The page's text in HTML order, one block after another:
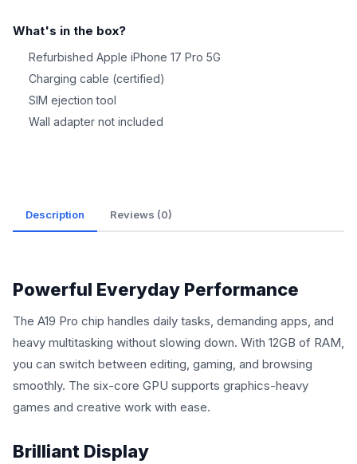
What's in the box?
Refurbished Apple iPhone 17 Pro 5G
Charging cable (certified)
SIM ejection tool
Wall adapter not included
Description Reviews (0)
Powerful Everyday Performance
The A19 Pro chip handles daily tasks, demanding apps, and
heavy multitasking without slowing down. With 12GB of RAM,
you can switch between editing, gaming, and browsing
smoothly. The six-core GPU supports graphics-heavy
games and creative work with ease.
Brilliant Display